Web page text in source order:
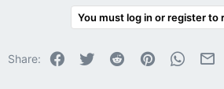
You must log in or register to
Share: Facebook
Twitter Reddit Pinterest